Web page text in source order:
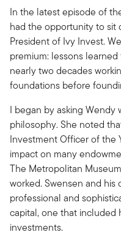
In the latest episode of
had the opportunity to sit
President of Ivy Invest.
premium: lessons
nearly two decades
foundations before
I began by asking
philosophy. She noted
Investment Officer of the
impact on many
The Metropolitan
worked. Swensen and
professional and
capital, one that included
investments.